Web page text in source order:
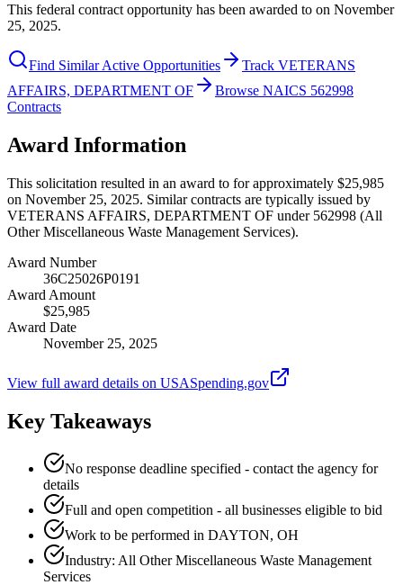
This federal contract opportunity has been awarded to on November
25, 2025.
Find Similar Active Opportunities
Track VETERANS
AFFAIRS, DEPARTMENT OF
Browse NAICS 562998
Contracts
Award Information
This solicitation resulted in an award to for approximately $25,985
on November 25, 2025. Similar contracts are typically issued by
VETERANS AFFAIRS, DEPARTMENT OF under 562998 (All
Other Miscellaneous Waste Management Services).
Award Number
36C25026P0191
Award Amount
$25,985
Award Date
November 25, 2025
View full award details on USASpending.gov
Key Takeaways
No response deadline specified - contact the agency for
details
Full and open competition - all businesses eligible to bid
Work to be performed in DAYTON, OH
Industry: All Other Miscellaneous Waste Management
Services